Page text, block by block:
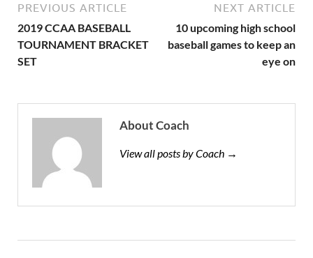
PREVIOUS ARTICLE
2019 CCAA BASEBALL
TOURNAMENT BRACKET
SET
NEXT ARTICLE
10 upcoming high school
baseball games to keep an
eye on
About Coach
View all posts by Coach →